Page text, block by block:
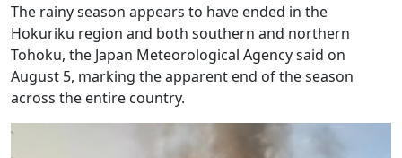
The rainy season appears to have ended in the
Hokuriku region and both southern and northern
Tohoku, the Japan Meteorological Agency said on
August 5, marking the apparent end of the season
across the entire country.